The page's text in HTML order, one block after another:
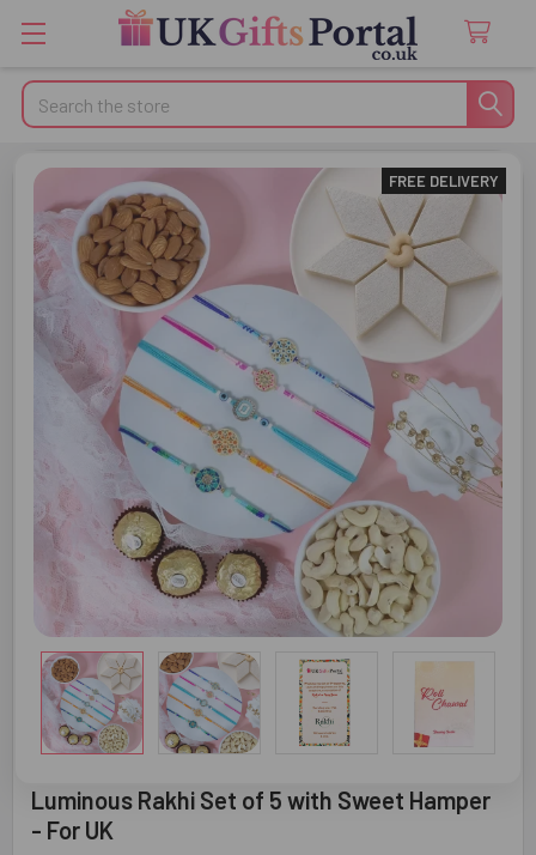
Search
Luminous Rakhi Set of 5 with Sweet Hamper
- For UK
FREE DELIVERY